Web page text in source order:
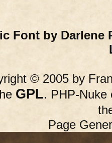
Font by Darlene
© 2005 by
GPL. PHP-Nuke
Page